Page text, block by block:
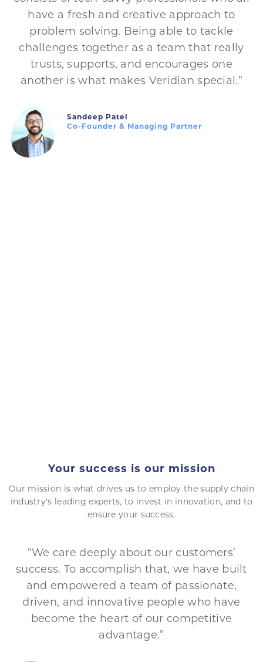
have a fresh and creative approach to
problem solving. Being able to tackle
challenges together as a team that really
trusts, supports, and encourages one
another is what makes Veridian special.”
Sandeep Patel
Co-Founder & Managing Partner
Your success is our mission
Our mission is what drives us to employ the supply chain
industry's leading experts, to invest in innovation, and to
ensure your success.
“We care deeply about our customers’
success. To accomplish that, we have built
and empowered a team of passionate,
driven, and innovative people who have
become the heart of our competitive
advantage.”